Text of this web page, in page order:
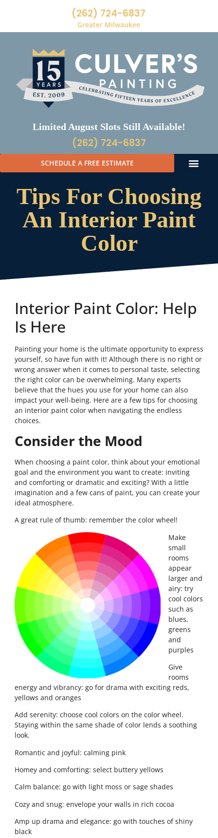
(262) 724-6837
Greater Milwaukee
Limited August Slots Still Available!
(262) 724-6837
SCHEDULE A FREE ESTIMATE
Tips For Choosing
An Interior Paint
Color
Interior Paint Color: Help
Is Here
Painting your home is the ultimate opportunity to express
yourself, so have fun with it! Although there is no right or
wrong answer when it comes to personal taste, selecting
the right color can be overwhelming. Many experts
believe that the hues you use for your home can also
impact your well-being. Here are a few tips for choosing
an interior paint color when navigating the endless
choices.
Consider the Mood
When choosing a paint color, think about your emotional
goal and the environment you want to create: inviting
and comforting or dramatic and exciting? With a little
imagination and a few cans of paint, you can create your
ideal atmosphere.
A great rule of thumb: remember the color wheel!
Make
small
rooms
appear
larger and
airy: try
cool colors
such as
blues,
greens
and
purples
Give
rooms
energy and vibrancy: go for drama with exciting reds,
yellows and oranges
Add serenity: choose cool colors on the color wheel.
Staying within the same shade of color lends a soothing
look.
Romantic and joyful: calming pink
Homey and comforting: select buttery yellows
Calm balance: go with light moss or sage shades
Cozy and snug: envelope your walls in rich cocoa
Amp up drama and elegance: go with touches of shiny
black